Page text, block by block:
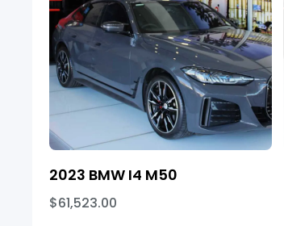
2023 BMW I4 M50
$61,523.00